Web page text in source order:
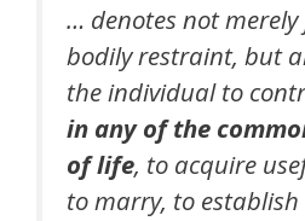
… denotes not
bodily restraint, but
the individual to
in any of the
of life, to acquire
to marry, to